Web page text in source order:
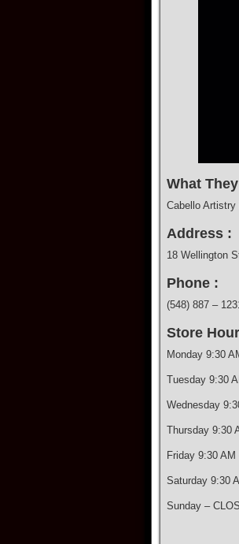
What
Cabello
Address :
18 Wellington
Phone :
(548) 887 –
Store
Monday 9:30
Tuesday 9:30
Wednesday
Thursday 9:30
Friday 9:30 AM
Saturday 9:30
Sunday –